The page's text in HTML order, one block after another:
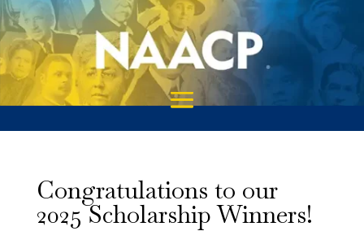
Congratulations to our
2025 Scholarship Winners!